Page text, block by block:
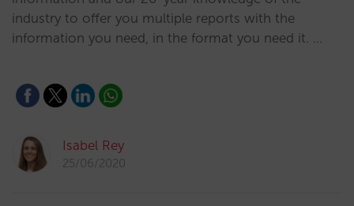
industry to offer you multiple reports with the
information you need, in the format you need it. …
Isabel Rey
25/06/2020